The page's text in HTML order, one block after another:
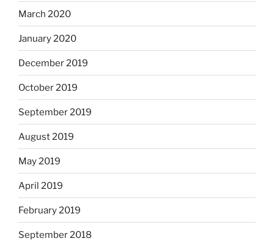
March 2020
January 2020
December 2019
October 2019
September 2019
August 2019
May 2019
April 2019
February 2019
September 2018